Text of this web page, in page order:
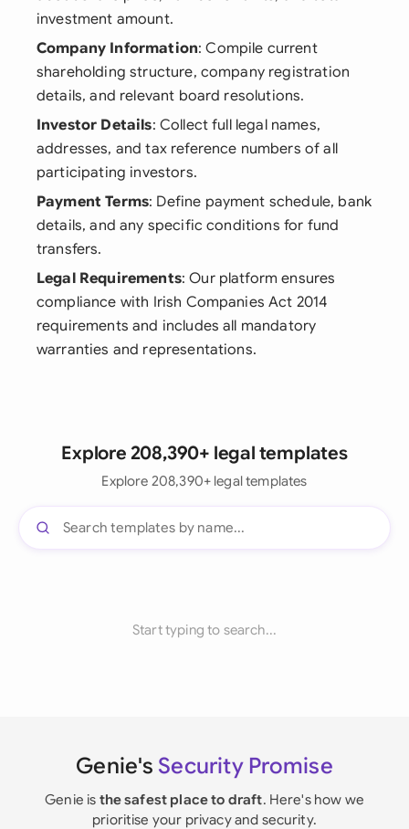
investment amount.
Company Information: Compile current
shareholding structure, company registration
details, and relevant board resolutions.
Investor Details: Collect full legal names,
addresses, and tax reference numbers of all
participating investors.
Payment Terms: Define payment schedule, bank
details, and any specific conditions for fund
transfers.
Legal Requirements: Our platform ensures
compliance with Irish Companies Act 2014
requirements and includes all mandatory
warranties and representations.
Explore 208,390+ legal templates
Explore 208,390+ legal templates
Start typing to search...
Genie's Security Promise
Genie is the safest place to draft. Here's how we
prioritise your privacy and security.